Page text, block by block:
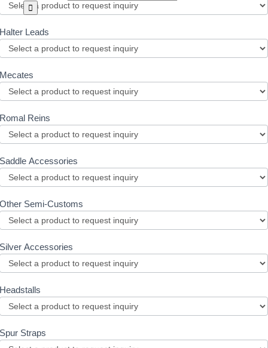
Halter Leads
Mecates
Romal Reins
Saddle Accessories
Other Semi-Customs
Silver Accessories
Headstalls
Spur Straps